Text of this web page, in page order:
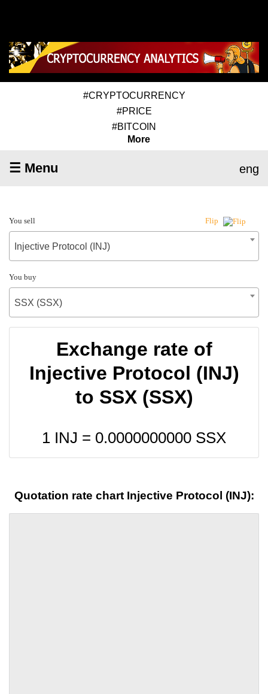
#CRYPTOCURRENCY
#PRICE
#BITCOIN
More
☰ Menu eng
You sell Flip
Injective Protocol (INJ)
You buy
SSX (SSX)
Exchange rate of
Injective Protocol (INJ)
to SSX (SSX)
1 INJ = 0.0000000000 SSX
Quotation rate chart Injective Protocol (INJ):